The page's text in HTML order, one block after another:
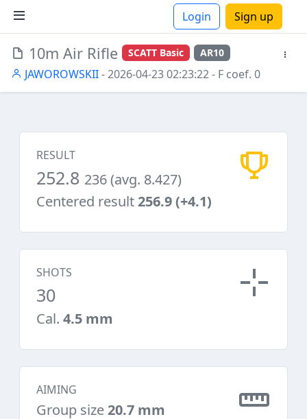
Login Sign up
10m Air Rifle SCATT Basic AR10
JAWOROWSKII- 2026-04-23 02:23:22- F coef. 0
RESULT
252.8 236 (avg. 8.427)
Centered result256.9 (+4.1)
SHOTS
30
Cal. 4.5 mm
AIMING
Group size20.7 mm